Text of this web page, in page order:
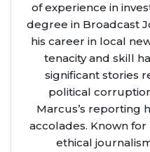
of experience in
degree in Broadcast
his career in local
tenacity and skill
significant stories
political
Marcus’s reporting
accolades. Known
ethical